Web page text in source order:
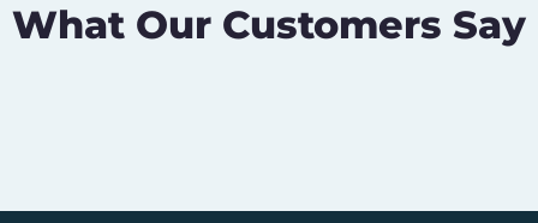
What Our Customers Say